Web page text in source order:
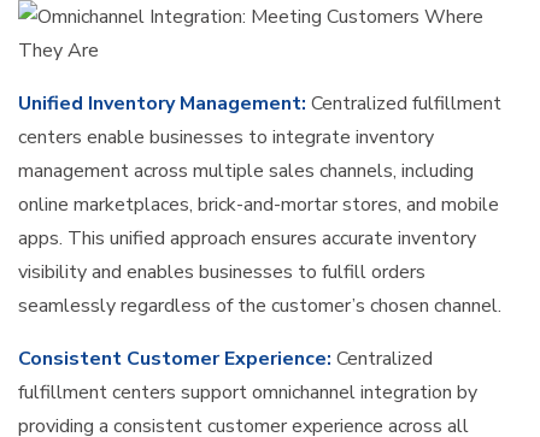
Unified Inventory Management: Centralized fulfillment
centers enable businesses to integrate inventory
management across multiple sales channels, including
online marketplaces, brick-and-mortar stores, and mobile
apps. This unified approach ensures accurate inventory
visibility and enables businesses to fulfill orders
seamlessly regardless of the customer’s chosen channel.
Consistent Customer Experience: Centralized
fulfillment centers support omnichannel integration by
providing a consistent customer experience across all